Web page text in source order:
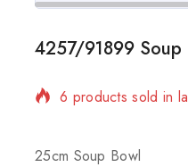
4257/91899 Soup
6 products sold in
25cm Soup Bowl